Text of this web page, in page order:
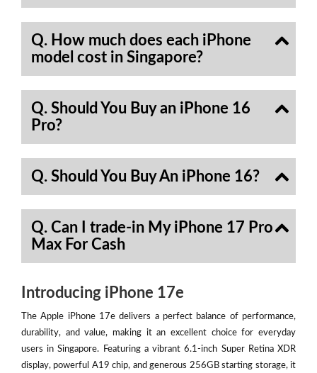
Q. How much does each iPhone
model cost in Singapore?
Q. Should You Buy an iPhone 16
Pro?
Q. Should You Buy An iPhone 16?
Q. Can I trade-in My iPhone 17 Pro
Max For Cash
Introducing iPhone 17e
The Apple iPhone 17e delivers a perfect balance of performance,
durability, and value, making it an excellent choice for everyday
users in Singapore. Featuring a vibrant 6.1-inch Super Retina XDR
display, powerful A19 chip, and generous 256GB starting storage, it